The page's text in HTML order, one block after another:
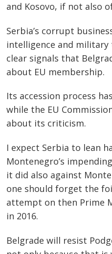
and Kosovo, if not also
Serbia’s corrupt
intelligence and military
clear signals that
about EU membership.
Its accession process
while the EU
about its criticism.
I expect Serbia to lean
Montenegro’s
it did also against
one should forget the
attempt on then Prime
in 2016.
Belgrade will resist